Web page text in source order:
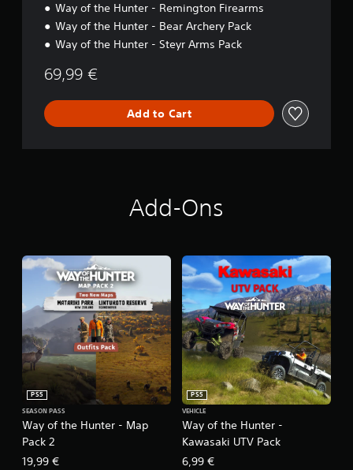
Way of the Hunter - Remington Firearms
Way of the Hunter - Bear Archery Pack
Way of the Hunter - Steyr Arms Pack
69,99 €
Add to Cart
Add-Ons
Way of the Hunter - Map
Pack 2
PS5
SEASON PASS
19,99 €
Way of the Hunter -
Kawasaki UTV Pack
PS5
VEHICLE
6,99 €